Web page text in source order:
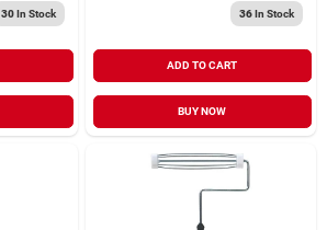
30In Stock 36In Stock
ADD TO CART
BUY NOW